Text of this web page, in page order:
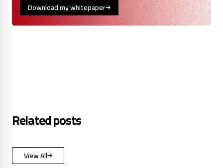
Download my whitepaper
Related posts
View All